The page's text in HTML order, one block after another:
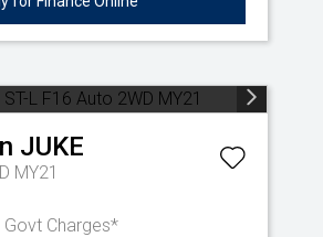
JUKE
MY21
Govt Charges*